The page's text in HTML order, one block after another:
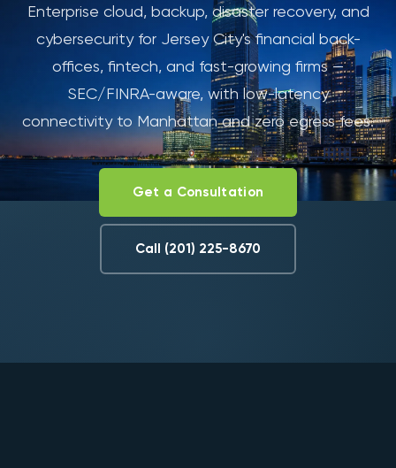
Enterprise cloud, backup, disaster recovery, and
cybersecurity for Jersey City's financial back-
offices, fintech, and fast-growing firms —
SEC/FINRA-aware, with low-latency
connectivity to Manhattan and zero egress fees.
Get a Consultation
Call (201) 225-8670